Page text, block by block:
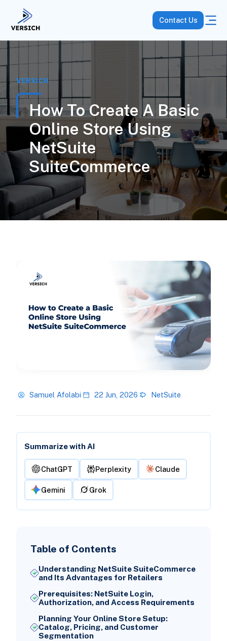
Contact Us
VERSICH
How To Create A Basic
Online Store Using
NetSuite
SuiteCommerce
Samuel Afolabi 22 Jun, 2026 NetSuite
Summarize with AI
ChatGPT Perplexity Claude
Gemini Grok
Table of Contents
Understanding NetSuite SuiteCommerce
and Its Advantages for Retailers
Prerequisites: NetSuite Login,
Authorization, and Access Requirements
Planning Your Online Store Setup:
Catalog, Pricing, and Customer
Segmentation